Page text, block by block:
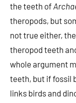
the teeth of
theropods, but
not true either,
theropod teeth
whole argument
teeth, but if fossil
links birds and